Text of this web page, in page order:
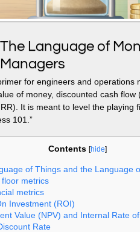
The Language of
Managers
for engineers and operations
of money, discounted cash
It is meant to level the playing
101.”
Contents [hide]
of Things and the Language
floor metrics
metrics
Investment (ROI)
Value (NPV) and Internal Rate
Rate